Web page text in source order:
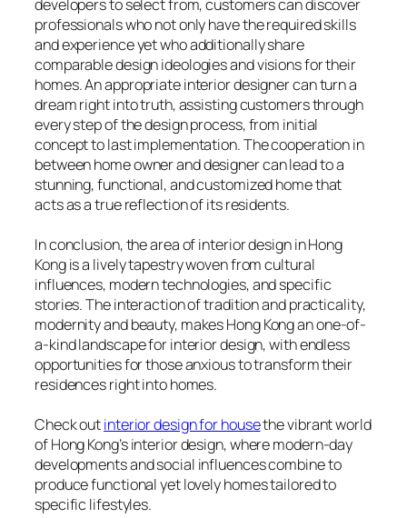
developers to select from, customers can discover
professionals who not only have the required skills
and experience yet who additionally share
comparable design ideologies and visions for their
homes. An appropriate interior designer can turn a
dream right into truth, assisting customers through
every step of the design process, from initial
concept to last implementation. The cooperation in
between home owner and designer can lead to a
stunning, functional, and customized home that
acts as a true reflection of its residents.
In conclusion, the area of interior design in Hong
Kong is a lively tapestry woven from cultural
influences, modern technologies, and specific
stories. The interaction of tradition and practicality,
modernity and beauty, makes Hong Kong an one-of-
a-kind landscape for interior design, with endless
opportunities for those anxious to transform their
residences right into homes.
Check outinterior design for housethe vibrant world
of Hong Kong’s interior design, where modern-day
developments and social influences combine to
produce functional yet lovely homes tailored to
specific lifestyles.